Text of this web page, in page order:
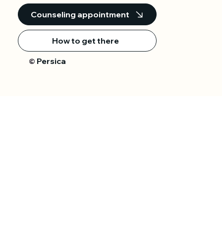
Counseling appointment
How to get there
© Persica